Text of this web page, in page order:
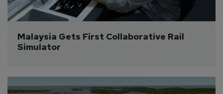
Malaysia Gets First Collaborative Rail
Simulator